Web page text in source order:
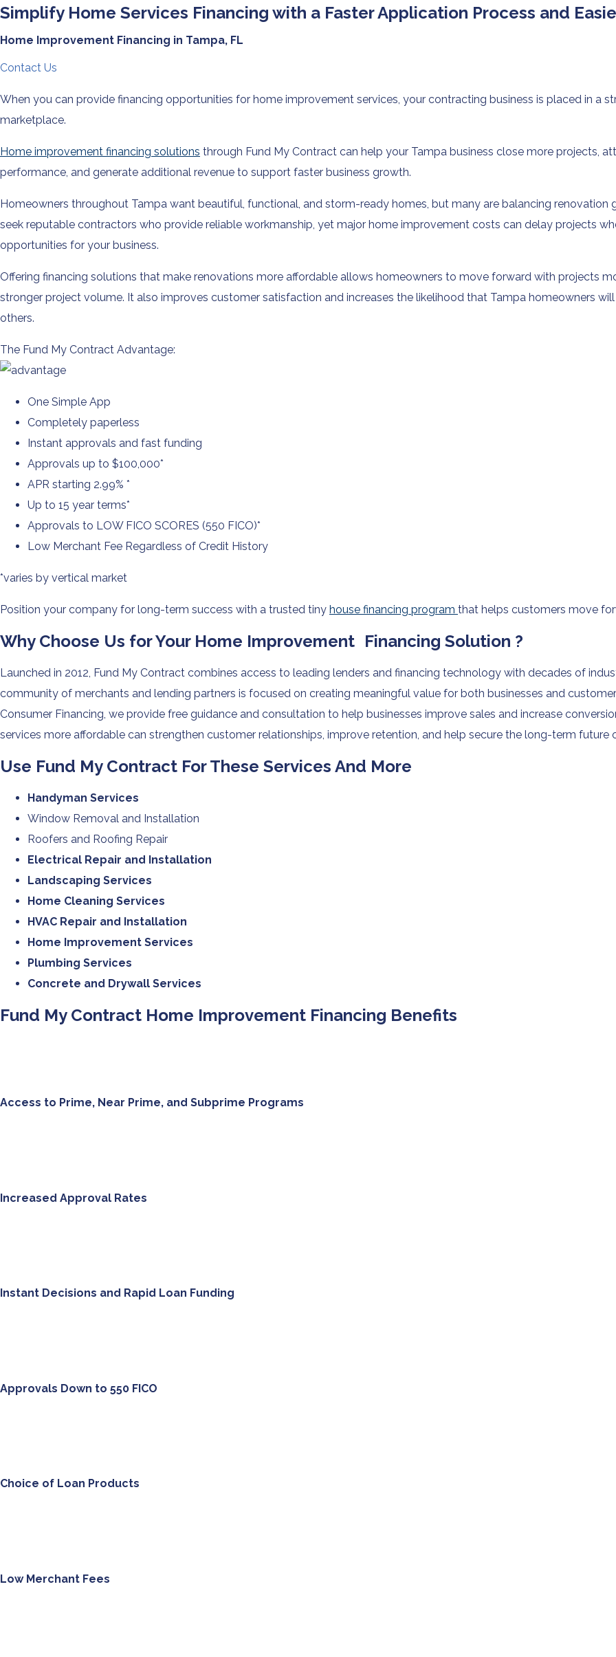
Simplify Home Services Financing ​with a Faster Application Process and
Home Improvement Financing in Tampa, FL
Contact Us
When you can provide financing opportunities for home improvement services, your contracting business is placed in a
marketplace.
Home improvement financing solutions through Fund My Contract can help your Tampa business close more projects,
performance, and generate additional revenue to support faster business growth.
Homeowners throughout Tampa want beautiful, functional, and storm-ready homes, but many are balancing renovation
seek reputable contractors who provide reliable workmanship, yet major home improvement costs can delay projects
opportunities for your business.
Offering financing solutions that make renovations more affordable allows homeowners to move forward with projects
stronger project volume. It also improves customer satisfaction and increases the likelihood that Tampa homeowners
others.
The Fund My Contract Advantage:
One Simple App
Completely paperless
Instant approvals and fast funding
Approvals up to $100,000*
APR starting 2.99% *
Up to 15 year terms*
Approvals to LOW FICO SCORES (550 FICO)*
Low Merchant Fee Regardless of Credit History
*varies by vertical market
Position your company for long-term success with a trusted tiny house financing program that helps customers move
Why Choose Us for Your Home Improvement Financing Solution ?
Launched in 2012, Fund My Contract combines access to leading lenders and financing technology with decades of
community of merchants and lending partners is focused on creating meaningful value for both businesses and
Consumer Financing, we provide free guidance and consultation to help businesses improve sales and increase
services more affordable can strengthen customer relationships, improve retention, and help secure the long-term future
Use Fund My Contract For These Services And More
Handyman Services
Window Removal and Installation
Roofers and Roofing Repair
Electrical Repair and Installation
Landscaping Services
Home Cleaning Services
HVAC Repair and Installation
Home Improvement Services
Plumbing Services
Concrete and Drywall Services
Fund My Contract Home Improvement Financing Benefits
Access to Prime, Near Prime, and Subprime Programs
Increased Approval Rates
Instant Decisions and Rapid Loan Funding
Approvals Down to 550 FICO
Choice of Loan Products
Low Merchant Fees